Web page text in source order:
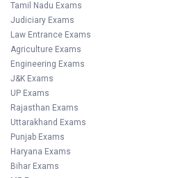
Tamil Nadu Exams
Judiciary Exams
Law Entrance Exams
Agriculture Exams
Engineering Exams
J&K Exams
UP Exams
Rajasthan Exams
Uttarakhand Exams
Punjab Exams
Haryana Exams
Bihar Exams